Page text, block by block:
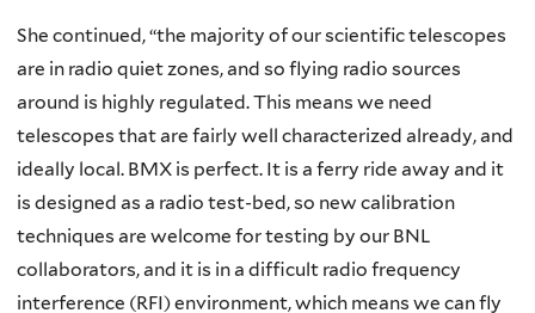
She continued, “the majority of our scientific telescopes
are in radio quiet zones, and so flying radio sources
around is highly regulated. This means we need
telescopes that are fairly well characterized already, and
ideally local. BMX is perfect. It is a ferry ride away and it
is designed as a radio test-bed, so new calibration
techniques are welcome for testing by our BNL
collaborators, and it is in a difficult radio frequency
interference (RFI) environment, which means we can fly